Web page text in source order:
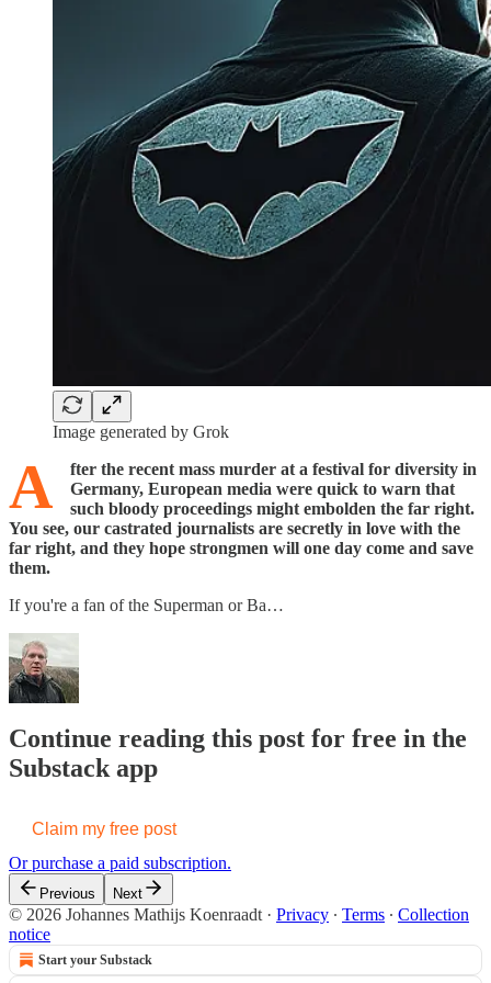
Image generated by Grok
A
fter the recent mass murder at a festival for diversity in
Germany, European media were quick to warn that
such bloody proceedings might embolden the far right.
You see, our castrated journalists are secretly in love with the
far right, and they hope strongmen will one day come and save
them.
If you're a fan of the Superman or Ba…
Continue reading this post for free in the
Substack app
Claim my free post
Or purchase a paid subscription.
Previous Next
© 2026 Johannes Mathijs Koenraadt · Privacy ∙ Terms ∙ Collection
notice
Start your Substack